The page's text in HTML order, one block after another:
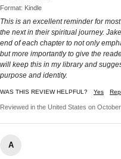
Format: Kindle
This is an excellent reminder for
the next in their spiritual journey.
end of each chapter to not only
but more importantly to give the
will keep this in my library and
purpose and identity.
WAS THIS REVIEW HELPFUL? Yes
Reviewed in the United States on
A